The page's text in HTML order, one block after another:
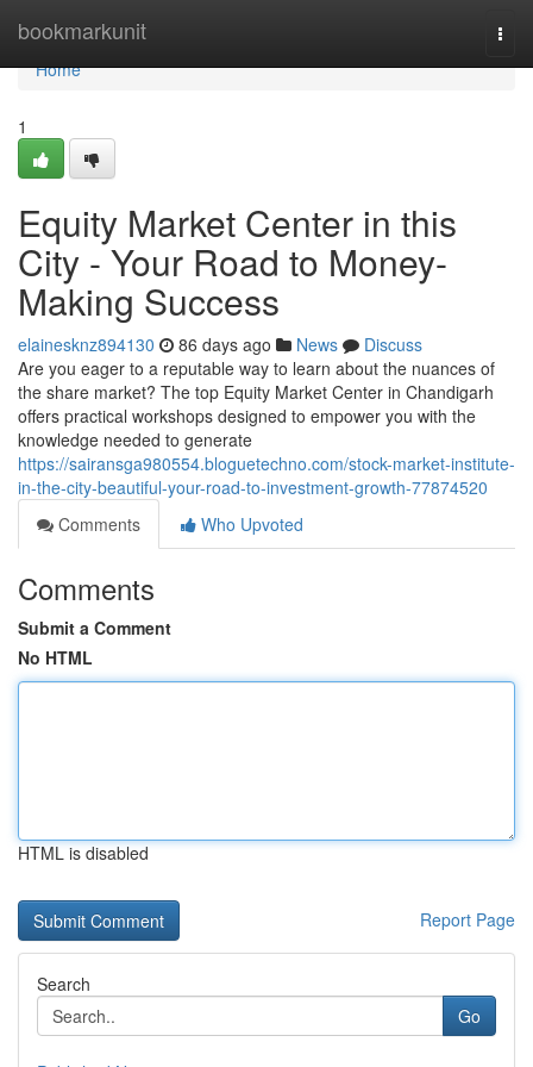
bookmarkunit
Home
Home
1
Equity Market Center in this
City - Your Road to Money-
Making Success
elainesknz894130 86 days ago News
Discuss
Are you eager to a reputable way to learn about the nuances of
the share market? The top Equity Market Center in Chandigarh
offers practical workshops designed to empower you with the
knowledge needed to generate
https://sairansga980554.bloguetechno.com/stock-market-institute-
in-the-city-beautiful-your-road-to-investment-growth-77874520
Comments
Who Upvoted
Comments
Submit a Comment
No HTML
HTML is disabled
Report Page
Search
Go